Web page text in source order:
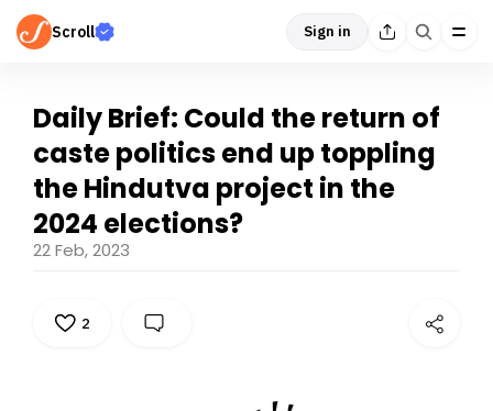
Scroll Sign in
Daily Brief: Could the return of
caste politics end up toppling
the Hindutva project in the
2024 elections?
22 Feb, 2023
2